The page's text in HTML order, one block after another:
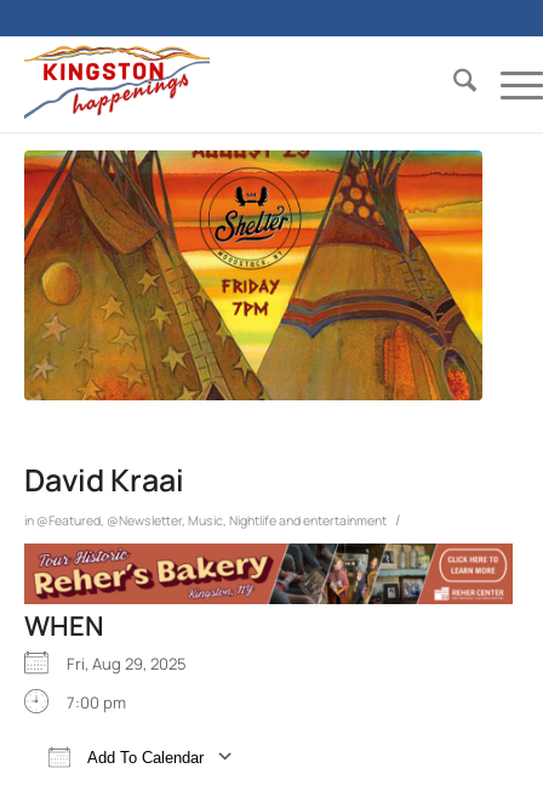
David Kraai
in @Featured @Newsletter, Music Nightlife and entertainment /
WHEN
Fri, Aug 29, 2025
7:00 pm
Add To Calendar